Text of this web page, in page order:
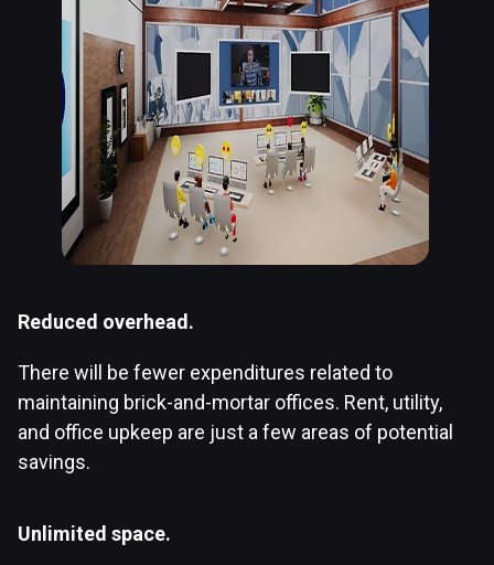
Reduced overhead.
There will be fewer expenditures related to
maintaining brick-and-mortar offices. Rent, utility,
and office upkeep are just a few areas of potential
savings.
Unlimited space.